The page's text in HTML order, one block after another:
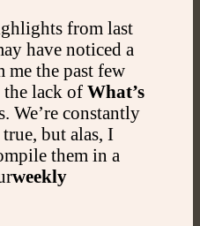
from last
have noticed a
the past few
lack of What’s
We’re constantly
but alas, I
them in a
weekly